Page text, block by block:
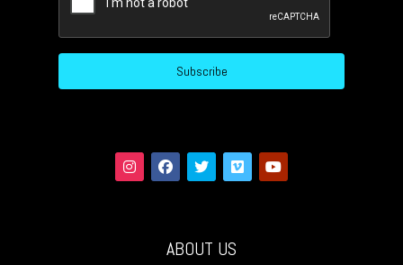
Subscribe
ABOUT US